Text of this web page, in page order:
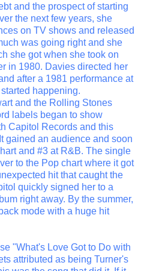
and the prospect of starting
the next few years, she
on TV shows and released
was going right and she
she got when she took on
in 1980. Davies directed her
after a 1981 performance at
happening.
and the Rolling Stones
labels began to show
Capitol Records and this
gained an audience and soon
and #3 at R&B. The single
to the Pop chart where it got
hit that caught the
quickly signed her to a
right away. By the summer,
mode with a huge hit
"What's Love Got to Do with
attributed as being Turner's